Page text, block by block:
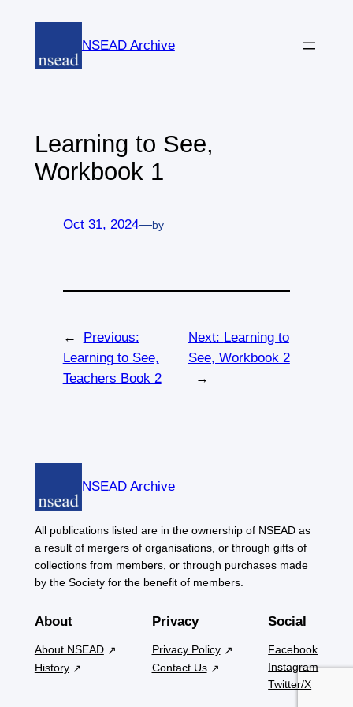
content
NSEAD Archive
Learning to See,
Workbook 1
Oct 31, 2024—by
←
Previous:
Learning to See,
Teachers Book 2
Next: Learning to
See, Workbook 2
→
NSEAD Archive
All publications listed are in the ownership of NSEAD as
a result of mergers of organisations, or through gifts of
collections from members, or through purchases made
by the Society for the benefit of members.
About
About NSEAD
History
Privacy
Privacy Policy
Contact Us
Social
Facebook
Instagram
Twitter/X